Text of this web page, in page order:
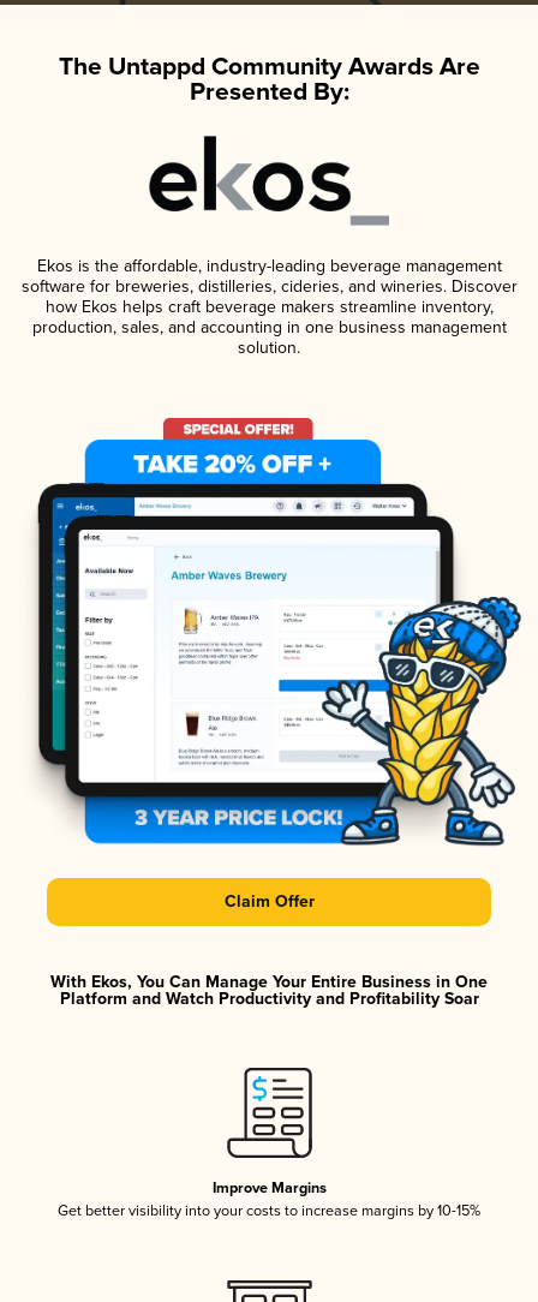
The Untappd Community Awards Are
Presented By:
Ekos is the affordable, industry-leading beverage management
software for breweries, distilleries, cideries, and wineries. Discover
how Ekos helps craft beverage makers streamline inventory,
production, sales, and accounting in one business management
solution.
Claim Offer
With Ekos, You Can Manage Your Entire Business in One
Platform and Watch Productivity and Profitability Soar
Improve Margins
Get better visibility into your costs to increase margins by 10-15%